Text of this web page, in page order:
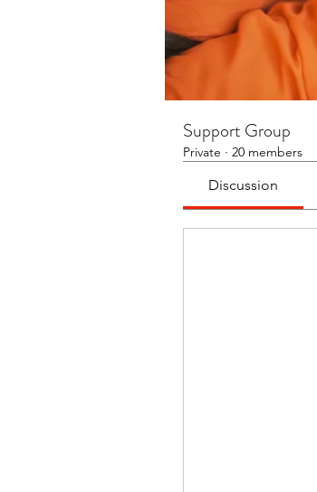
Support Group
Private · 20 members
Discussion